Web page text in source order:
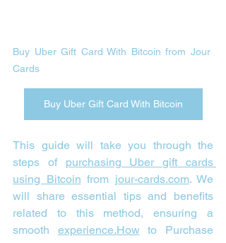
Buy Uber Gift Card With Bitcoin from Jour
Cards
Buy Uber Gift Card With Bitcoin
This guide will take you through the
steps of purchasing Uber gift cards
using Bitcoin from jour-cards.com. We
will share essential tips and benefits
related to this method, ensuring a
smooth experience.How to Purchase